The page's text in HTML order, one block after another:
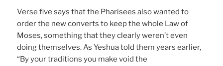
Verse five says that the Pharisees also wanted to
order the new converts to keep the whole Law of
Moses, something that they clearly weren’t even
doing themselves. As Yeshua told them years earlier,
“By your traditions you make void the